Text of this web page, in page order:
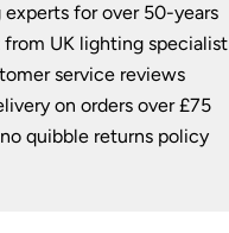
experts for over 50-years
from UK lighting specialist
service reviews
on orders over £75
quibble returns policy